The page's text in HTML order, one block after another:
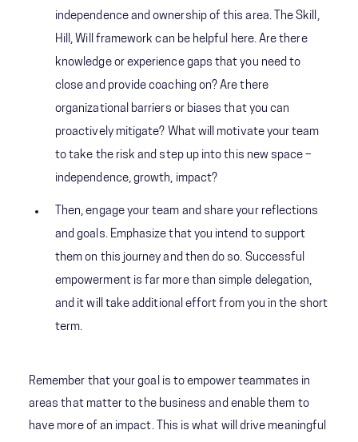
independence and ownership of this area. The Skill,
Hill, Will framework can be helpful here. Are there
knowledge or experience gaps that you need to
close and provide coaching on? Are there
organizational barriers or biases that you can
proactively mitigate? What will motivate your team
to take the risk and step up into this new space –
independence, growth, impact?
Then, engage your team and share your reflections
and goals. Emphasize that you intend to support
them on this journey and then do so. Successful
empowerment is far more than simple delegation,
and it will take additional effort from you in the short
term.
Remember that your goal is to empower teammates in
areas that matter to the business and enable them to
have more of an impact. This is what will drive meaningful